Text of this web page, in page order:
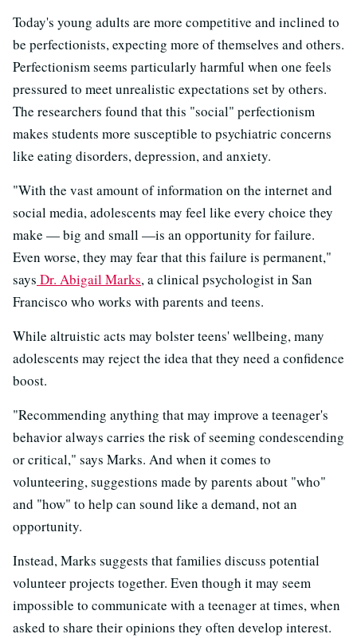
Today's young adults are more competitive and inclined to
be perfectionists, expecting more of themselves and others.
Perfectionism seems particularly harmful when one feels
pressured to meet unrealistic expectations set by others.
The researchers found that this "social" perfectionism
makes students more susceptible to psychiatric concerns
like eating disorders, depression, and anxiety.
"With the vast amount of information on the internet and
social media, adolescents may feel like every choice they
make — big and small —is an opportunity for failure.
Even worse, they may fear that this failure is permanent,"
says Dr. Abigail Marks, a clinical psychologist in San
Francisco who works with parents and teens.
While altruistic acts may bolster teens' wellbeing, many
adolescents may reject the idea that they need a confidence
boost.
"Recommending anything that may improve a teenager's
behavior always carries the risk of seeming condescending
or critical," says Marks. And when it comes to
volunteering, suggestions made by parents about "who"
and "how" to help can sound like a demand, not an
opportunity.
Instead, Marks suggests that families discuss potential
volunteer projects together. Even though it may seem
impossible to communicate with a teenager at times, when
asked to share their opinions they often develop interest.